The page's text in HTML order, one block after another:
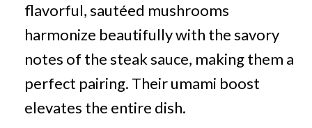
flavorful, sautéed mushrooms
harmonize beautifully with the savory
notes of the steak sauce, making them a
perfect pairing. Their umami boost
elevates the entire dish.